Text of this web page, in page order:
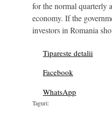
for the normal quarterly
economy. If the
investors in Romania
Tipareste detalii
Facebook
WhatsApp
Taguri: